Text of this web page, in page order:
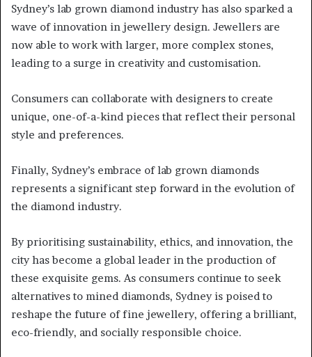
Sydney’s lab grown diamond industry has also sparked a
wave of innovation in jewellery design. Jewellers are
now able to work with larger, more complex stones,
leading to a surge in creativity and customisation.
Consumers can collaborate with designers to create
unique, one-of-a-kind pieces that reflect their personal
style and preferences.
Finally, Sydney’s embrace of lab grown diamonds
represents a significant step forward in the evolution of
the diamond industry.
By prioritising sustainability, ethics, and innovation, the
city has become a global leader in the production of
these exquisite gems. As consumers continue to seek
alternatives to mined diamonds, Sydney is poised to
reshape the future of fine jewellery, offering a brilliant,
eco-friendly, and socially responsible choice.